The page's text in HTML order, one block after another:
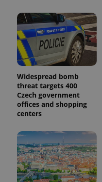
Widespread bomb
threat targets 400
Czech government
offices and shopping
centers